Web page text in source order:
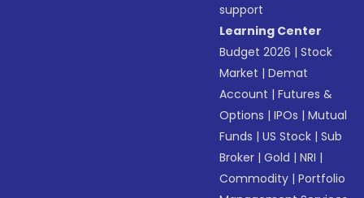
support
Learning Center
Budget 2026 |Stock
Market |Demat
Account |Futures &
Options |IPOs |Mutual
Funds |US Stock |Sub
Broker |Gold |NRI |
Commodity |Portfolio